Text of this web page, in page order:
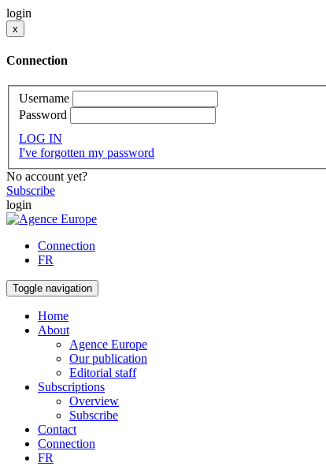
login
x
Connection
Username
Password
LOG IN
I've forgotten my password
No account yet?
Subscribe
login
Connection
FR
Toggle navigation
Home
About
Agence Europe
Our publication
Editorial staff
Subscriptions
Overview
Subscribe
Contact
Connection
FR